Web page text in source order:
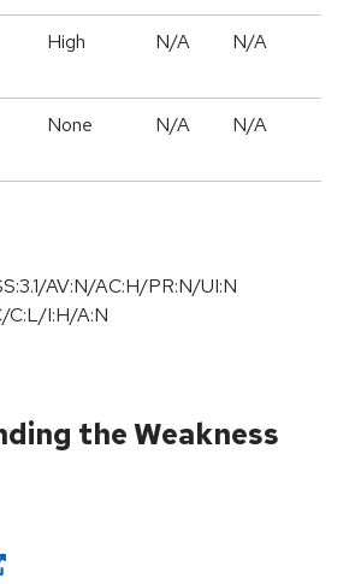
High N/A N/A
None N/A N/A
AV:N/AC:H/PR:N/UI:N
C:L/I:H/A:N
the Weakness